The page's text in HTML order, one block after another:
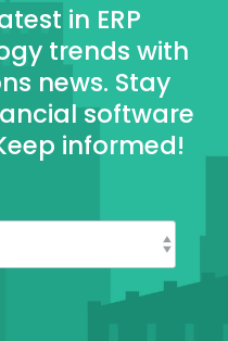
in ERP
trends with
news. Stay
software
informed!